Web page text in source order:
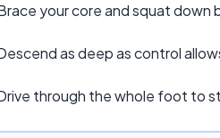
your core and squat down
as deep as control
through the whole foot to